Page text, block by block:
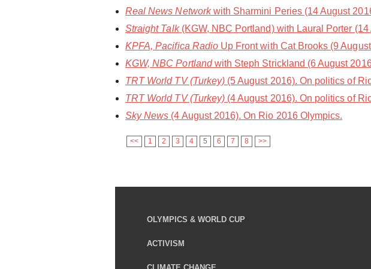
Real News Networkwith Sharmini Peries (14 August
Straight Talk(KGW, NBC Portland) with Laural Porter
KPFA, Pacifica RadioUp Front with Cat Brooks (9
KGW, NBC Portlandwith Steph Strickland (6 August
TRT World TV (Turkey) (5 August 2016). On politics of
TRT World TV (Turkey) (4 August 2016). On politics of
Sky News (4 August 2016). On Rio 2016 Olympics.
<< 1 2 3 4 5 6 7 8 >>
OLYMPICS & WORLD CUP
ACTIVISM